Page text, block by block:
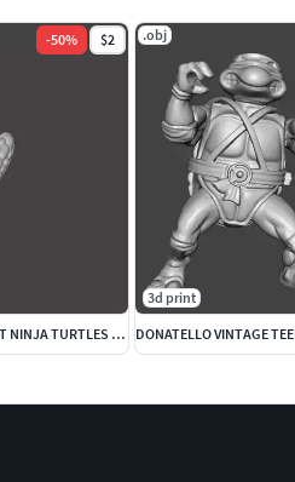
-50% $2
FOOT SOLDIER VINTAGE TEENAGE MUTANT NINJA TURTLES BASIC FIGURE
.obj
3d print